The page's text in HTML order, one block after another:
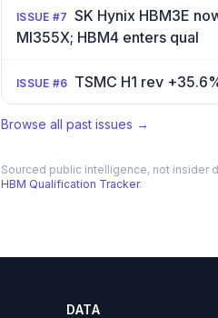
ISSUE #7
SK Hynix HBM3E
MI355X; HBM4 enters qual
ISSUE #6 TSMC H1 rev
Browse all past issues →
Sourced public intelligence, not insider
HBM Qualification Tracker.
DATA